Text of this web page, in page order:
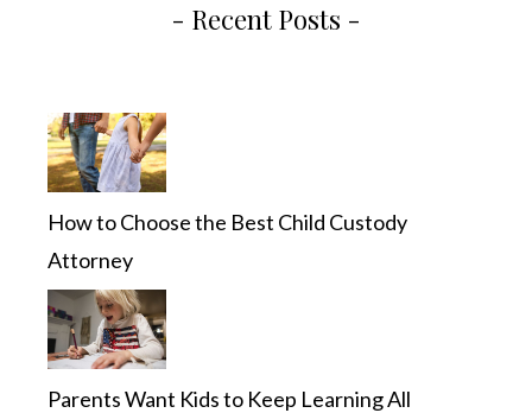
- Recent Posts -
How to Choose the Best Child Custody
Attorney
Parents Want Kids to Keep Learning All